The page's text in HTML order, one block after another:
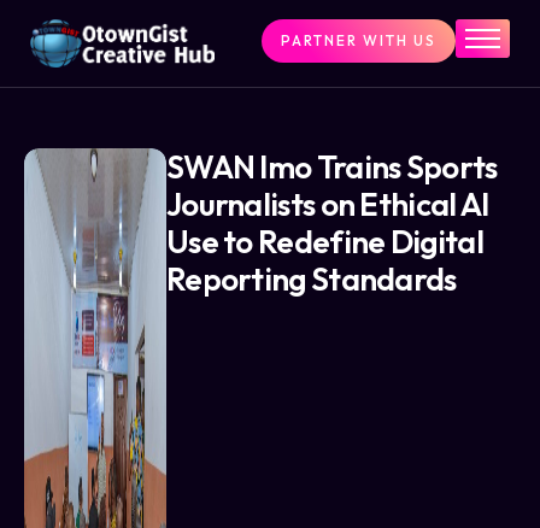
Home
What We Do
Programs
Articles & Insights
Contact Us
PARTNER WITH US
SWAN Imo Trains Sports
Journalists on Ethical AI
Use to Redefine Digital
Reporting Standards